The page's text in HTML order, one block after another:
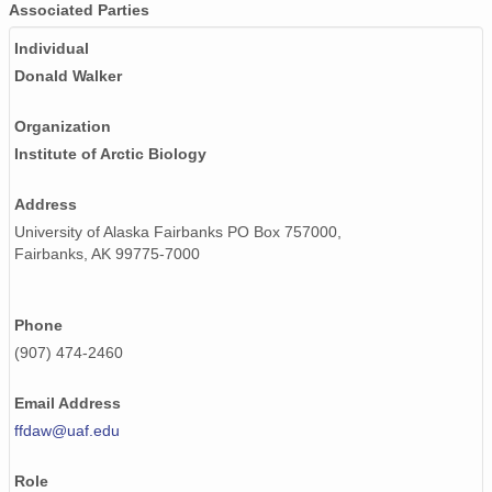
Associated Parties
Individual
Donald Walker
Organization
Institute of Arctic Biology
Address
University of Alaska Fairbanks PO Box 757000,
Fairbanks, AK 99775-7000
Phone
(907) 474-2460
Email Address
ffdaw@uaf.edu
Role